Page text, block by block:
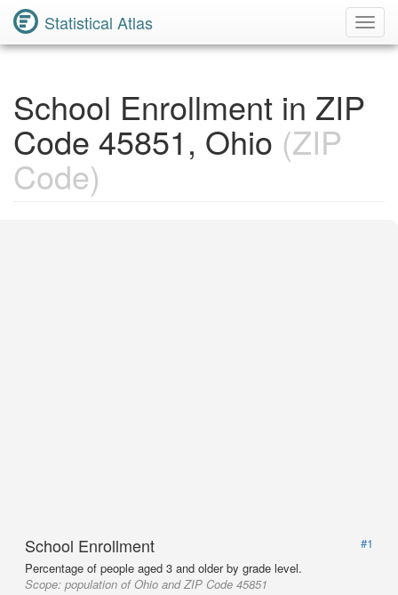
Statistical Atlas
School Enrollment in ZIP
Code 45851, Ohio (ZIP
Code)
School Enrollment
#1
Percentage of people aged 3 and older by grade level.
Scope: population of Ohio and ZIP Code 45851